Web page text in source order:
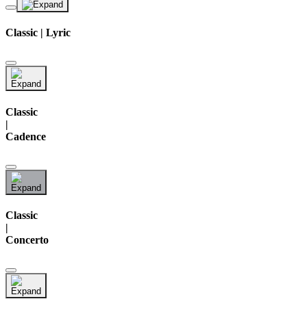
Classic | Lyric
Classic
|
Cadence
Classic
|
Concerto